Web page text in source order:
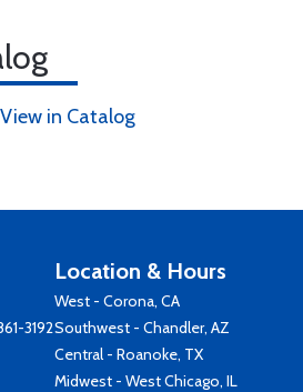
View in Catalog
3192
Location & Hours
West - Corona, CA
Southwest - Chandler, AZ
Central - Roanoke, TX
Midwest - West Chicago, IL